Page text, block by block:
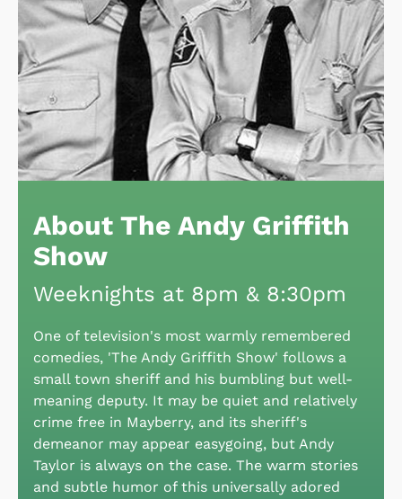
About The Andy Griffith
Show
Weeknights at 8pm & 8:30pm
One of television's most warmly remembered
comedies, 'The Andy Griffith Show' follows a
small town sheriff and his bumbling but well-
meaning deputy. It may be quiet and relatively
crime free in Mayberry, and its sheriff's
demeanor may appear easygoing, but Andy
Taylor is always on the case. The warm stories
and subtle humor of this universally adored